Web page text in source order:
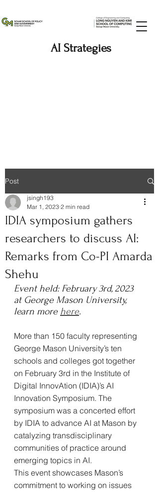
AI Strategies
Post
IDIA symposium gathers
researchers to discuss AI:
Remarks from Co-PI Amarda
Shehu
jsingh193
Mar 1, 2023 2 min read
Event held: February 3rd, 2023
at George Mason University,
learn more here.
More than 150 faculty representing
George Mason University’s ten
schools and colleges got together
on February 3rd in the Institute of
Digital InnovAtion (IDIA)’s AI
Innovation Symposium. The
symposium was a concerted effort
by IDIA to advance AI at Mason by
catalyzing transdisciplinary
communities of practice around
emerging topics in AI.
This event showcases Mason’s
commitment to working on issues